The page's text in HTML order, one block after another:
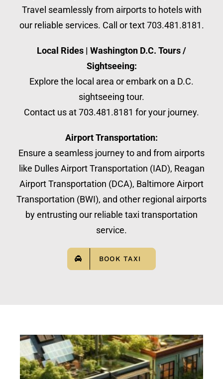
Travel seamlessly from airports to hotels with
our reliable services. Call or text 703.481.8181.
Local Rides | Washington D.C. Tours /
Sightseeing:
Explore the local area or embark on a D.C.
sightseeing tour.
Contact us at 703.481.8181 for your journey.
Airport Transportation:
Ensure a seamless journey to and from airports
like Dulles Airport Transportation (IAD), Reagan
Airport Transportation (DCA), Baltimore Airport
Transportation (BWI), and other regional airports
by entrusting our reliable taxi transportation
service.
BOOK TAXI